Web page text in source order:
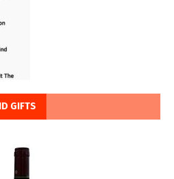
GIFTS